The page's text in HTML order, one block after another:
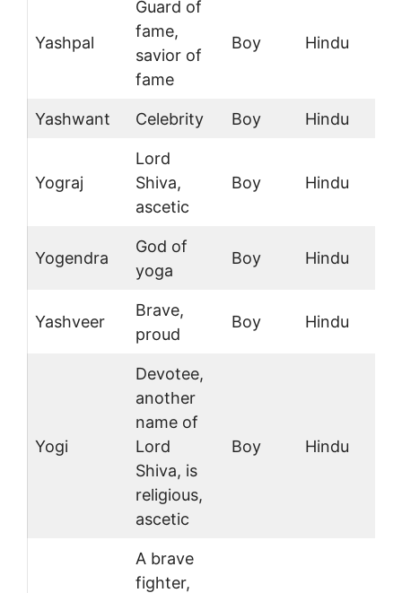
Yashpal
Guard of
fame,
savior of
fame
Boy Hindu
Yashwant Celebrity Boy Hindu
Yograj
Lord
Shiva,
ascetic
Boy Hindu
Yogendra
God of
yoga
Boy Hindu
Yashveer
Brave,
proud
Boy Hindu
Yogi
Devotee,
another
name of
Lord
Shiva, is
religious,
ascetic
Boy Hindu
A brave
fighter,